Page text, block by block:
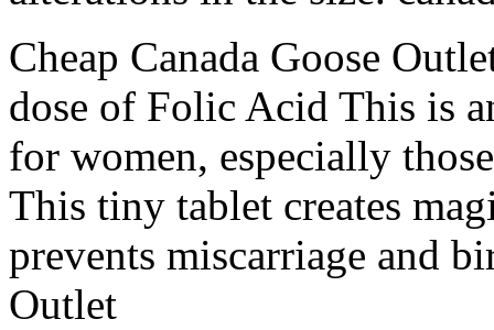
Cheap Canada Goose
dose of Folic Acid This is
for women, especially
This tiny tablet creates
prevents miscarriage and
Outlet